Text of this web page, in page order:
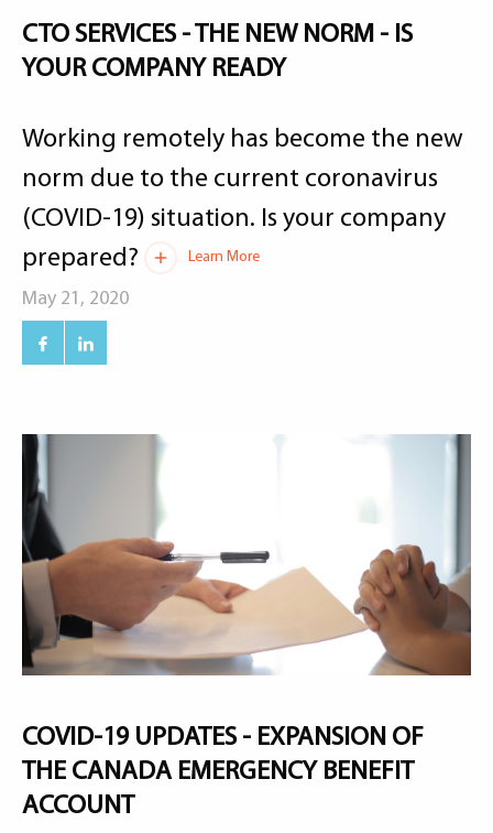
CTO SERVICES - THE NEW NORM - IS
YOUR COMPANY READY
Working remotely has become the new
norm due to the current coronavirus
(COVID-19) situation. Is your company
prepared?
Learn More
May 21, 2020
COVID-19 UPDATES - EXPANSION OF
THE CANADA EMERGENCY BENEFIT
ACCOUNT